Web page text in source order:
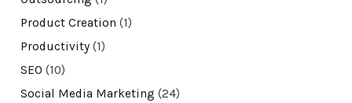
Product Creation (1)
Productivity(1)
SEO (10)
Social Media Marketing (24)